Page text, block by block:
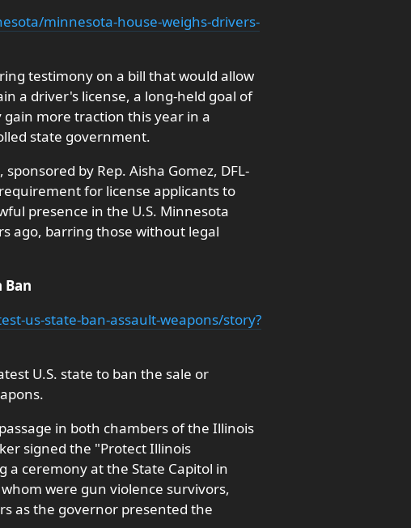
minnesota-house-weighs-drivers-
testimony on a bill that would allow
a driver's license, a long-held goal of
more traction this year in a
state government.
sponsored by Rep. Aisha Gomez, DFL-
for license applicants to
presence in the U.S. Minnesota
ago, barring those without legal
Ban
us-state-ban-assault-weapons/story?
U.S. state to ban the sale or
in both chambers of the Illinois
signed the "Protect Illinois
a ceremony at the State Capitol in
were gun violence survivors,
as the governor presented the